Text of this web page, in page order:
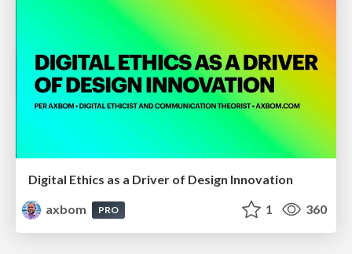
Digital Ethics as a Driver of Design Innovation
axbom
PRO 1 360